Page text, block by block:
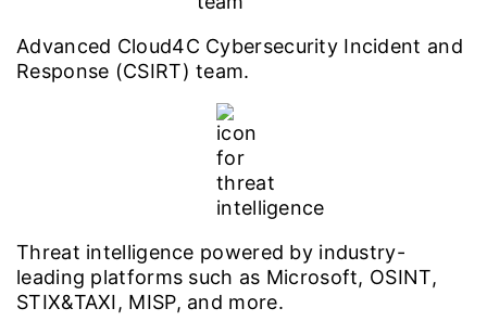
Advanced Cloud4C Cybersecurity Incident and
Response (CSIRT) team.
Threat intelligence powered by industry-
leading platforms such as Microsoft, OSINT,
STIX&TAXI, MISP, and more.